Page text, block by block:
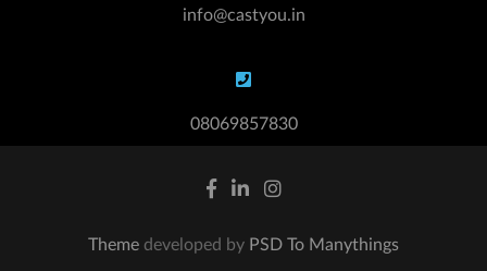
info@castyou.in
08069857830
Theme developed by PSD To Manythings